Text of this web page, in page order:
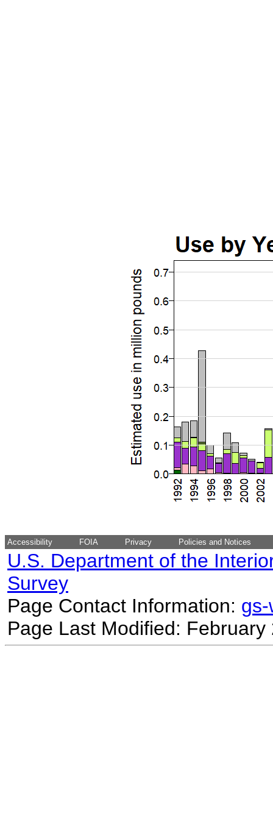
Accessibility FOIA Privacy Policies and Notices
U.S. Department of the
Survey
Page Contact Information:
Page Last Modified: